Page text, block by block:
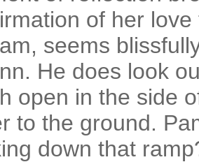
of her
seems
He does look
open in the side
to the ground.
down that